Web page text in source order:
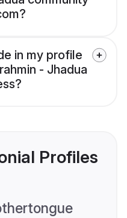
in my profile
- Jhadua
Profiles